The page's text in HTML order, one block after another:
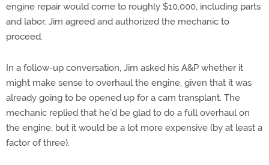
engine repair would come to roughly $10,000, including parts
and labor. Jim agreed and authorized the mechanic to
proceed.
In a follow-up conversation, Jim asked his A&P whether it
might make sense to overhaul the engine, given that it was
already going to be opened up for a cam transplant. The
mechanic replied that he’d be glad to do a full overhaul on
the engine, but it would be a lot more expensive (by at least a
factor of three).